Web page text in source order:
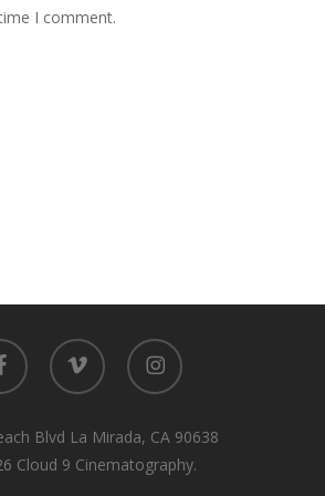
I comment.
vimeo instagram
Blvd La Mirada, CA 90638
Cloud 9 Cinematography.